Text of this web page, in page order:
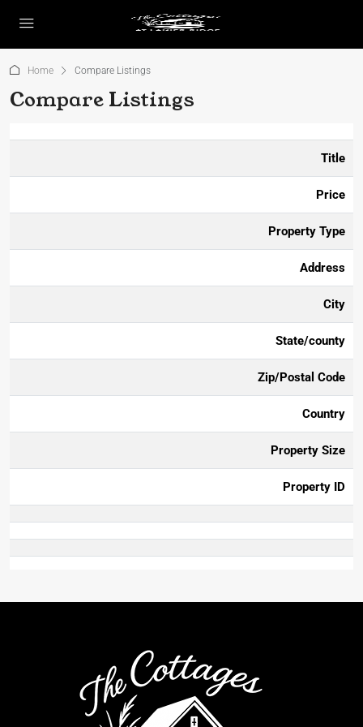
Home Compare Listings
Compare Listings
Title
Price
Property Type
Address
City
State/county
Zip/Postal Code
Country
Property Size
Property ID